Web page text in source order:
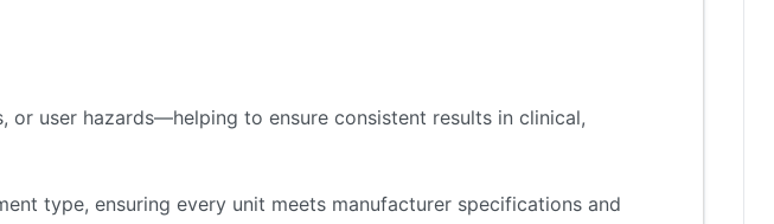
or user hazards—helping to ensure consistent results in clinical,
type, ensuring every unit meets manufacturer specifications and